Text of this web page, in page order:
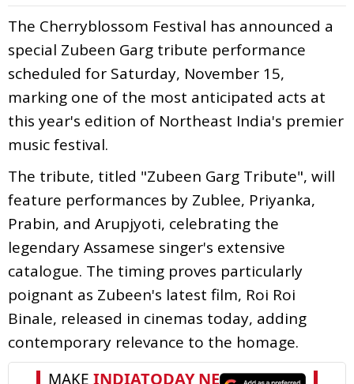
The Cherryblossom Festival has announced a
special Zubeen Garg tribute performance
scheduled for Saturday, November 15,
marking one of the most anticipated acts at
this year's edition of Northeast India's premier
music festival.
The tribute, titled "Zubeen Garg Tribute", will
feature performances by Zublee, Priyanka,
Prabin, and Arupjyoti, celebrating the
legendary Assamese singer's extensive
catalogue. The timing proves particularly
poignant as Zubeen's latest film, Roi Roi
Binale, released in cinemas today, adding
contemporary relevance to the homage.